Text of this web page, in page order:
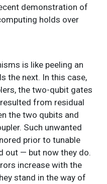
demonstration of
holds over
is like peeling an
the next. In this case,
the two-qubit gates
from residual
the two qubits and
Such unwanted
prior to tunable
out — but now they do.
increase with the
stand in the way of